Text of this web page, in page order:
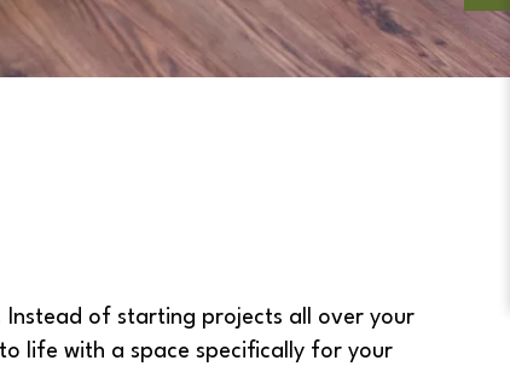
of starting projects all over your
life with a space specifically for your